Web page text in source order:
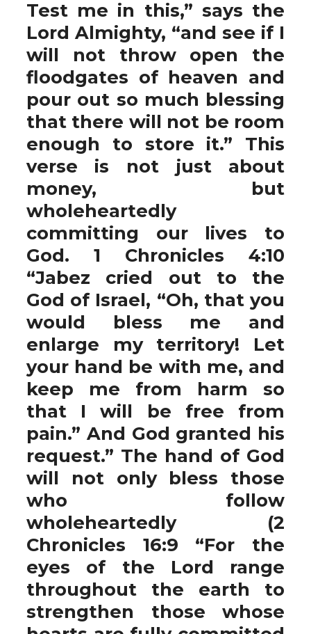
Test me in this,” says the
Lord Almighty, “and see if I
will not throw open the
floodgates of heaven and
pour out so much blessing
that there will not be room
enough to store it.” This
verse is not just about
money, but
wholeheartedly
committing our lives to
God. 1 Chronicles 4:10
“Jabez cried out to the
God of Israel, “Oh, that you
would bless me and
enlarge my territory! Let
your hand be with me, and
keep me from harm so
that I will be free from
pain.” And God granted his
request.” The hand of God
will not only bless those
who follow
wholeheartedly (2
Chronicles 16:9 “For the
eyes of the Lord range
throughout the earth to
strengthen those whose